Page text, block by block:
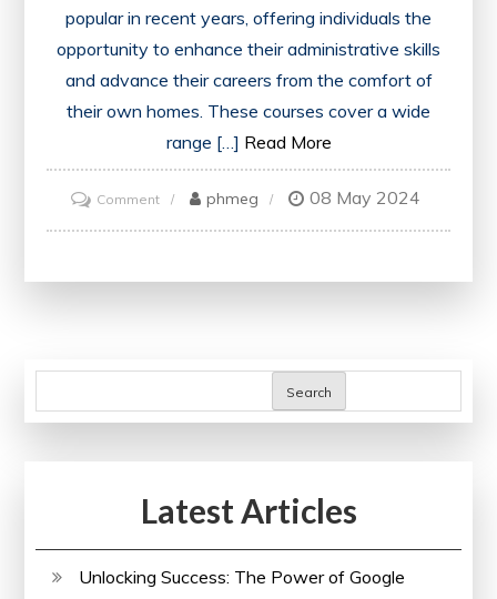
popular in recent years, offering individuals the
opportunity to enhance their administrative skills
and advance their careers from the comfort of
their own homes. These courses cover a wide
range […] Read More
Commenton
Enhance
Courses
phmeg 08 May 2024
Search
Latest Articles
Unlocking Success: The Power of Google